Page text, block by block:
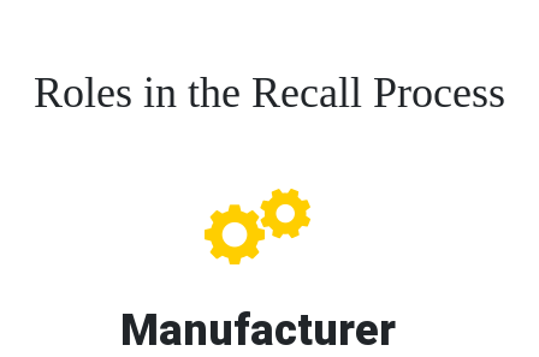
Roles in the Recall Process
Manufacturer